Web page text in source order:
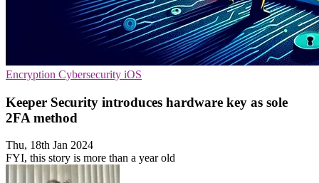
Encryption Cybersecurity iOS
Keeper Security introduces hardware key as sole
2FA method
Thu, 18th Jan 2024
FYI, this story is more than a year old